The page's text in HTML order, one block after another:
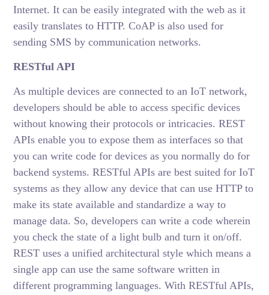
Internet. It can be easily integrated with the web as it
easily translates to HTTP. CoAP is also used for
sending SMS by communication networks.
RESTful API
As multiple devices are connected to an IoT network,
developers should be able to access specific devices
without knowing their protocols or intricacies. REST
APIs enable you to expose them as interfaces so that
you can write code for devices as you normally do for
backend systems. RESTful APIs are best suited for IoT
systems as they allow any device that can use HTTP to
make its state available and standardize a way to
manage data. So, developers can write a code wherein
you check the state of a light bulb and turn it on/off.
REST uses a unified architectural style which means a
single app can use the same software written in
different programming languages. With RESTful APIs,